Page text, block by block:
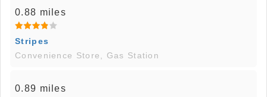
0.88 miles
Stripes
Convenience Store, Gas Station
0.89 miles